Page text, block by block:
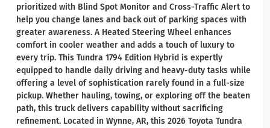
prioritized with Blind Spot Monitor and Cross-Traffic Alert to
help you change lanes and back out of parking spaces with
greater awareness. A Heated Steering Wheel enhances
comfort in cooler weather and adds a touch of luxury to
every trip. This Tundra 1794 Edition Hybrid is expertly
equipped to handle daily driving and heavy-duty tasks while
offering a level of sophistication rarely found in a full-size
pickup. Whether hauling, towing, or exploring off the beaten
path, this truck delivers capability without sacrificing
refinement. Located in Wynne, AR, this 2026 Toyota Tundra